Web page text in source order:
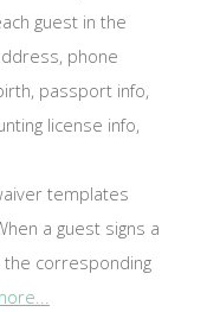
guest in the
phone
passport info,
license info,
templates
a guest signs a
the corresponding